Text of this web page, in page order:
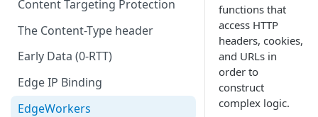
Add optional rules
Content Targeting Protection
The Content-Type header
Early Data (0-RTT)
Edge IP Binding
EdgeWorkers
functions that
access HTTP
headers, cookies,
and URLs in
order to
construct
complex logic.